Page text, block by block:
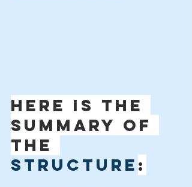
Here is the
summary of
the
structure :